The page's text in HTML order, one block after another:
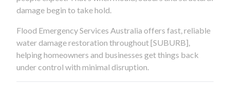
damage begin to take hold.
Flood Emergency Services Australia offers fast, reliable
water damage restoration throughout [SUBURB],
helping homeowners and businesses get things back
under control with minimal disruption.